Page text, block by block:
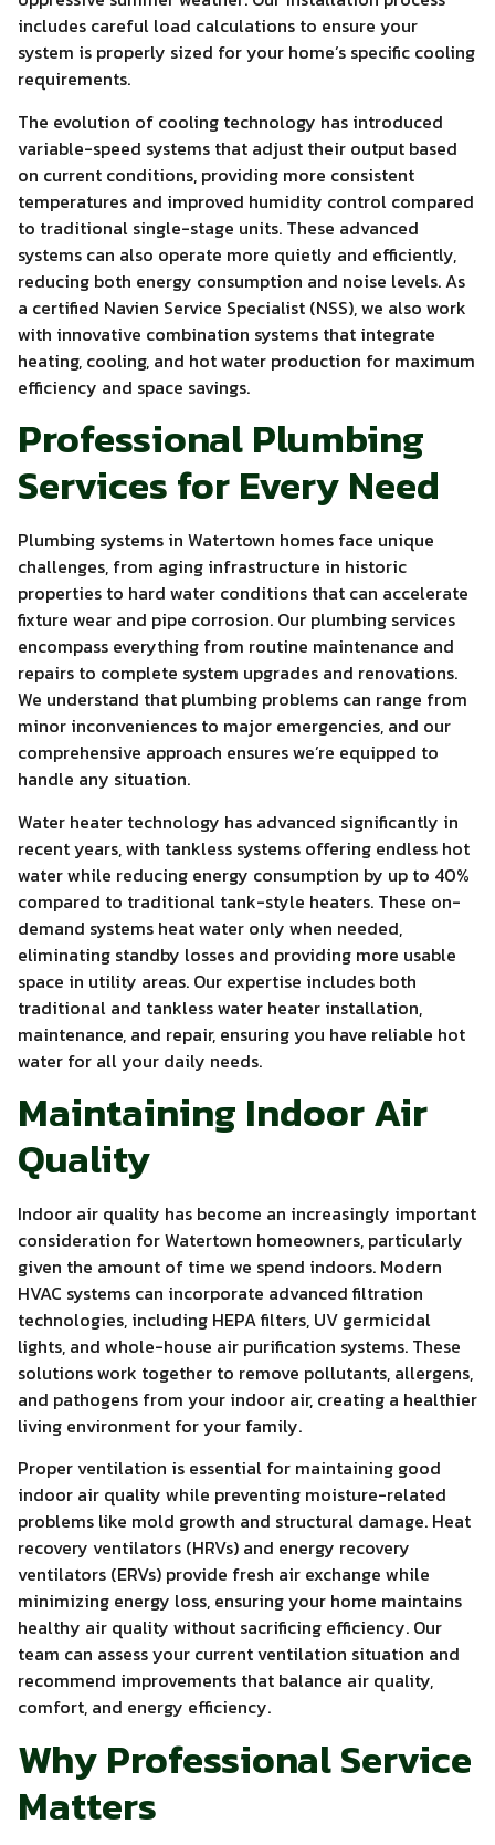
includes careful load calculations to ensure your
system is properly sized for your home’s specific cooling
requirements.
The evolution of cooling technology has introduced
variable-speed systems that adjust their output based
on current conditions, providing more consistent
temperatures and improved humidity control compared
to traditional single-stage units. These advanced
systems can also operate more quietly and efficiently,
reducing both energy consumption and noise levels. As
a certified Navien Service Specialist (NSS), we also work
with innovative combination systems that integrate
heating, cooling, and hot water production for maximum
efficiency and space savings.
Professional Plumbing
Services for Every Need
Plumbing systems in Watertown homes face unique
challenges, from aging infrastructure in historic
properties to hard water conditions that can accelerate
fixture wear and pipe corrosion. Our plumbing services
encompass everything from routine maintenance and
repairs to complete system upgrades and renovations.
We understand that plumbing problems can range from
minor inconveniences to major emergencies, and our
comprehensive approach ensures we’re equipped to
handle any situation.
Water heater technology has advanced significantly in
recent years, with tankless systems offering endless hot
water while reducing energy consumption by up to 40%
compared to traditional tank-style heaters. These on-
demand systems heat water only when needed,
eliminating standby losses and providing more usable
space in utility areas. Our expertise includes both
traditional and tankless water heater installation,
maintenance, and repair, ensuring you have reliable hot
water for all your daily needs.
Maintaining Indoor Air
Quality
Indoor air quality has become an increasingly important
consideration for Watertown homeowners, particularly
given the amount of time we spend indoors. Modern
HVAC systems can incorporate advanced filtration
technologies, including HEPA filters, UV germicidal
lights, and whole-house air purification systems. These
solutions work together to remove pollutants, allergens,
and pathogens from your indoor air, creating a healthier
living environment for your family.
Proper ventilation is essential for maintaining good
indoor air quality while preventing moisture-related
problems like mold growth and structural damage. Heat
recovery ventilators (HRVs) and energy recovery
ventilators (ERVs) provide fresh air exchange while
minimizing energy loss, ensuring your home maintains
healthy air quality without sacrificing efficiency. Our
team can assess your current ventilation situation and
recommend improvements that balance air quality,
comfort, and energy efficiency.
Why Professional Service
Matters